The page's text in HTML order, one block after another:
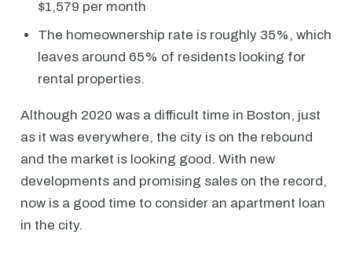
$1,579 per month
The homeownership rate is roughly 35%, which
leaves around 65% of residents looking for
rental properties.
Although 2020 was a difficult time in Boston, just
as it was everywhere, the city is on the rebound
and the market is looking good. With new
developments and promising sales on the record,
now is a good time to consider an apartment loan
in the city.